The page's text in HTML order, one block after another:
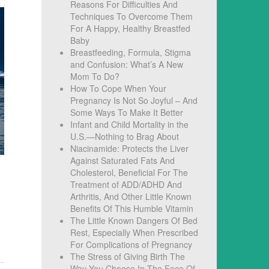
Reasons For Difficulties And
Techniques To Overcome Them
For A Happy, Healthy Breastfed
Baby
Breastfeeding, Formula, Stigma
and Confusion: What’s A New
Mom To Do?
How To Cope When Your
Pregnancy Is Not So Joyful – And
Some Ways To Make It Better
Infant and Child Mortality in the
U.S.—Nothing to Brag About
Niacinamide: Protects the Liver
Against Saturated Fats And
Cholesterol, Beneficial For The
Treatment of ADD/ADHD And
Arthritis, And Other Little Known
Benefits Of This Humble Vitamin
The Little Known Dangers Of Bed
Rest, Especially When Prescribed
For Complications of Pregnancy
The Stress of Giving Birth The